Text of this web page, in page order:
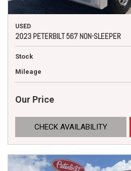
USED
2023 PETERBILT 567 NON-SLEEPER
Stock
Mileage
Our Price
CHECK AVAILABILITY